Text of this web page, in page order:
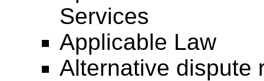
Services
Applicable Law
Alternative dispute